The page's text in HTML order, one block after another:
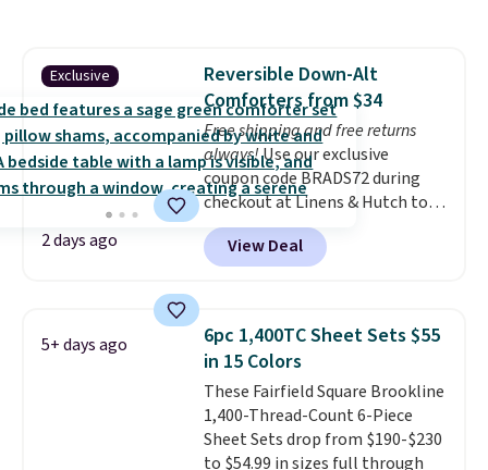
Exclusive
2 days ago
Reversible Down-Alt
Comforters from $34
Free shipping and free returns
always!Use our exclusive
coupon code BRADS72 during
checkout at Linens & Hutch to
drop the price on these All-
Season Reversible Comforter
Sets to $33.60-$39.20. Plus
the lowest prices we could find
on these down-alternative sets.
The comforter features baffle-
box stitching to keep the fill
evenly distributed, and the
shams have finished edges.
View Deal
5+ days ago
6pc 1,400TC Sheet Sets $55
in 15 Colors
These Fairfield Square Brookline
1,400-Thread-Count 6-Piece
Sheet Sets drop from $190-$230
to $54.99 in sizes full through